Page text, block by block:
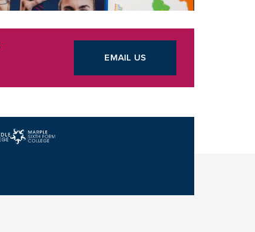
EMAIL US